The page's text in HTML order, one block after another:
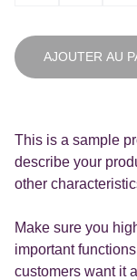
AJOUTER AU
This is a sample
describe your
other
Make sure you
important
customers want it